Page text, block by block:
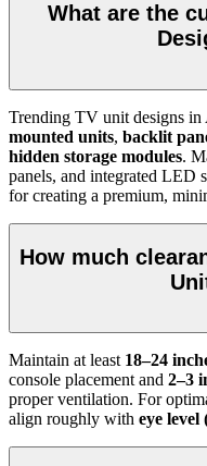
What are the
Trending TV unit designs in
mounted units, backlit
hidden storage modules.
panels, and integrated LED
for creating a premium,
How much
Maintain at least 18–24
console placement and 2–3
proper ventilation. For
align roughly with eye level